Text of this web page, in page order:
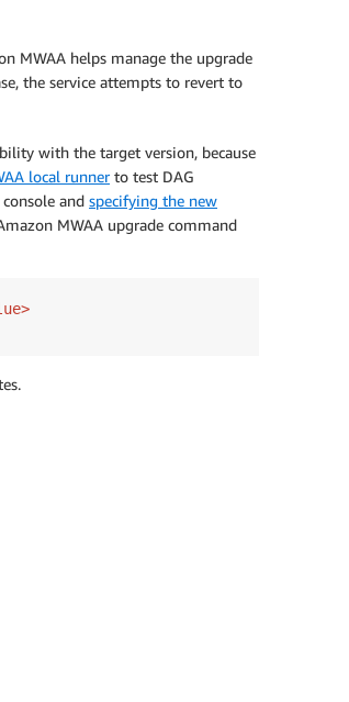
MWAA helps manage the upgrade
the service attempts to revert to
with the target version, because
local runnerto test DAG
and specifying the new
MWAA upgrade command